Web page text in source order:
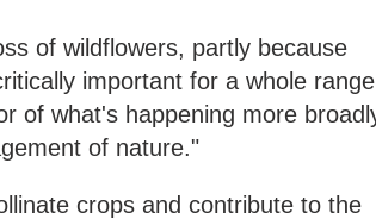
of wildflowers, partly because
important for a whole range
of what's happening more
of nature."
crops and contribute to the